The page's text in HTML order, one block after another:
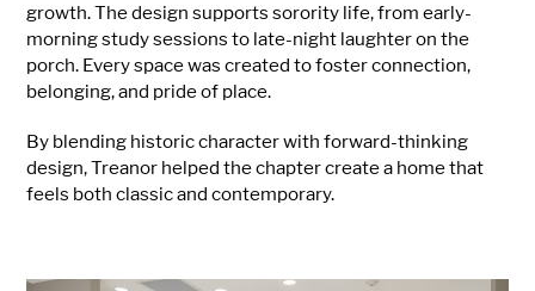
growth. The design supports sorority life, from early-
morning study sessions to late-night laughter on the
porch. Every space was created to foster connection,
belonging, and pride of place.
By blending historic character with forward-thinking
design, Treanor helped the chapter create a home that
feels both classic and contemporary.